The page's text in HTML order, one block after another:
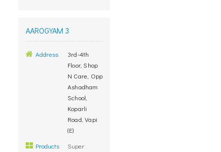
AAROGYAM 3
Address
3rd-4th
Floor, Shop
N Care, Opp
Ashadham
School,
Koparli
Road, Vapi
(E)
Products
Super